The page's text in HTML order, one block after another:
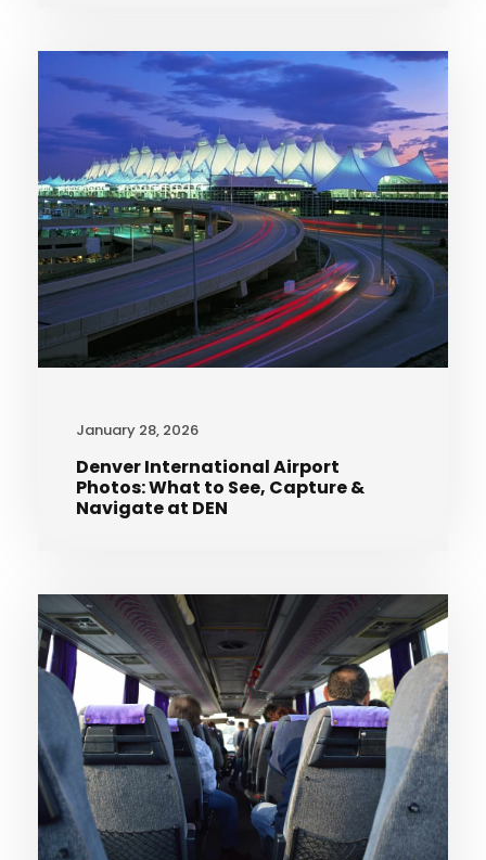
January 28, 2026
Denver International Airport
Photos: What to See, Capture &
Navigate at DEN